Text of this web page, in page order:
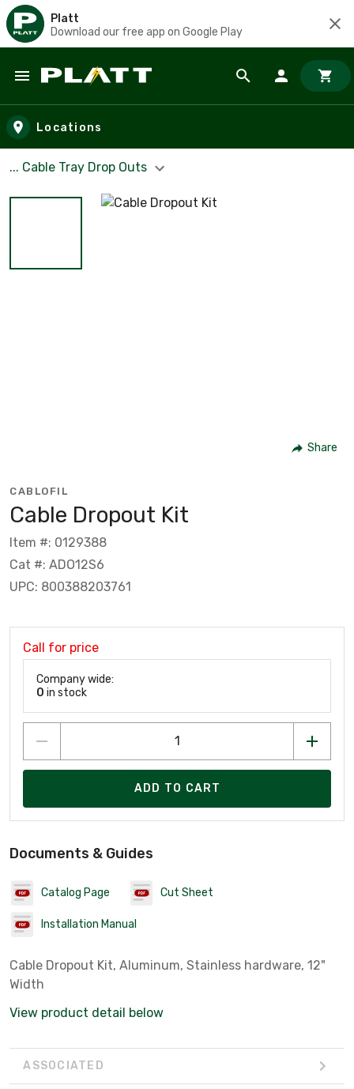
Platt
Download our free app on Google Play
Skip to main content
Locations
... Cable Tray Drop Outs
Share
CABLOFIL
Cable Dropout Kit
Item #: 0129388
Cat #: ADO12S6
UPC: 800388203761
Call for price
Company wide:
0 in stock
ADD TO CART
Documents & Guides
Catalog Page Cut Sheet
Installation Manual
Cable Dropout Kit, Aluminum, Stainless hardware, 12"
Width
View product detail below
ASSOCIATED